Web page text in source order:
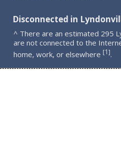
Disconnected in
^ There are an estimated 295
are not connected to the
home, work, or elsewhere [1].